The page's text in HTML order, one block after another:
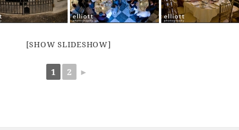
[SHOW SLIDESHOW]
1 2 ►